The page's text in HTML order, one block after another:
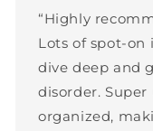
“Highly
Lots of spot-on
dive deep and
disorder.
organized,